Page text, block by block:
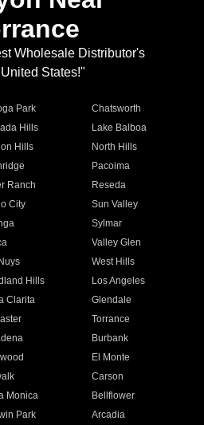
Wholesale Distributor's
States!"
Park
Chatsworth
Hills
Lake Balboa
Hills
North Hills
Pacoima
Ranch
Reseda
City
Sun Valley
Sylmar
Valley Glen
West Hills
Hills
Los Angeles
Clarita
Glendale
Torrance
Burbank
El Monte
Carson
Monica
Bellflower
Park Arcadia